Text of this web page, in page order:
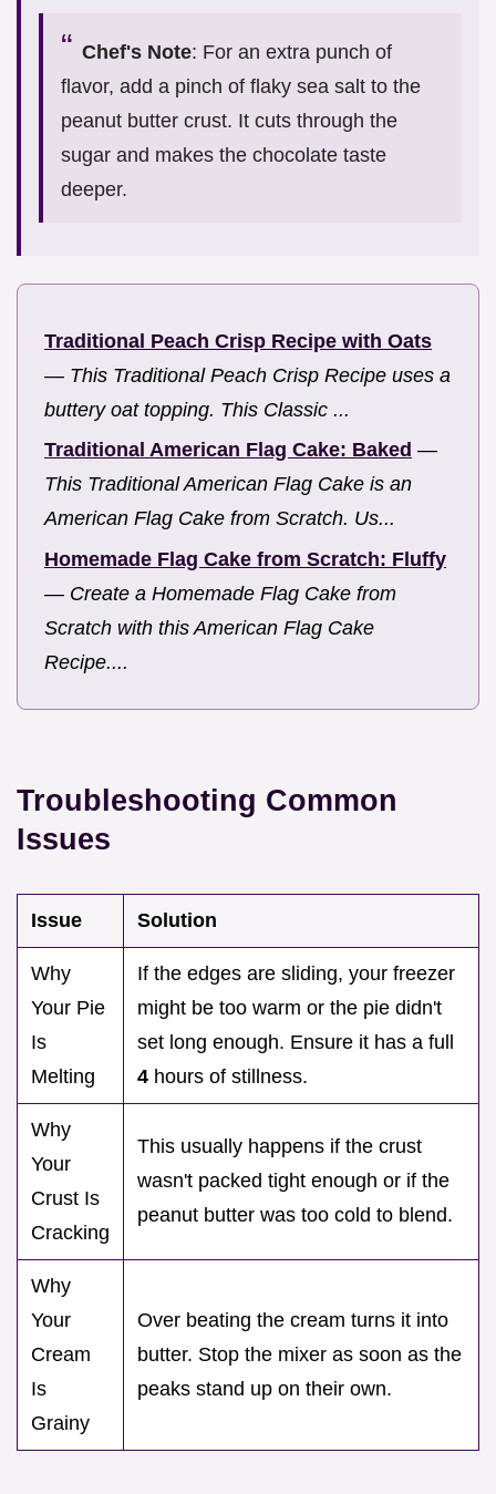
Chef's Note: For an extra punch of
flavor, add a pinch of flaky sea salt to the
peanut butter crust. It cuts through the
sugar and makes the chocolate taste
deeper.
Traditional Peach Crisp Recipe with Oats
— This Traditional Peach Crisp Recipe uses a
buttery oat topping. This Classic ...
Traditional American Flag Cake: Baked —
This Traditional American Flag Cake is an
American Flag Cake from Scratch. Us...
Homemade Flag Cake from Scratch: Fluffy
— Create a Homemade Flag Cake from
Scratch with this American Flag Cake
Recipe....
Troubleshooting Common
Issues
Issue Solution
Why
Your Pie
Is
Melting
If the edges are sliding, your freezer
might be too warm or the pie didn't
set long enough. Ensure it has a full
4 hours of stillness.
Why
Your
Crust Is
Cracking
This usually happens if the crust
wasn't packed tight enough or if the
peanut butter was too cold to blend.
Why
Your
Cream
Is
Grainy
Over beating the cream turns it into
butter. Stop the mixer as soon as the
peaks stand up on their own.